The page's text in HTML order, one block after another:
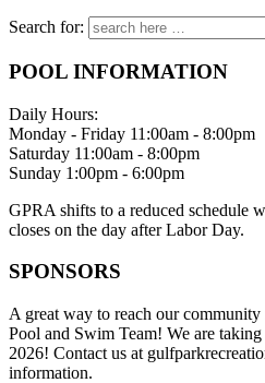
Search for:
POOL INFORMATION
Daily Hours:
Monday - Friday 11:00am - 8:00pm
Saturday 11:00am - 8:00pm
Sunday 1:00pm - 6:00pm
GPRA shifts to a reduced schedule
closes on the day after Labor Day.
SPONSORS
A great way to reach our
Pool and Swim Team! We are
2026! Contact us at
information.